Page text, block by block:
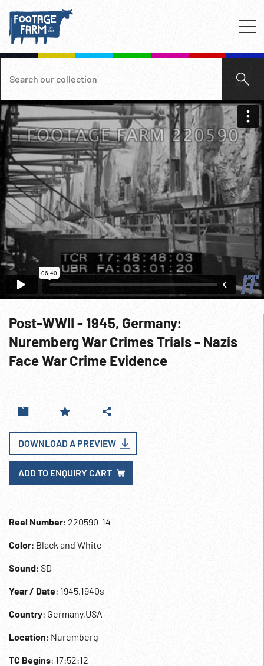
Post-WWII - 1945, Germany:
Nuremberg War Crimes Trials - Nazis
Face War Crime Evidence
DOWNLOAD A PREVIEW
ADD TO ENQUIRY CART
Reel Number: 220590-14
Color: Black and White
Sound: SD
Year / Date: 1945,1940s
Country: Germany,USA
Location: Nuremberg
TC Begins: 17:52:12